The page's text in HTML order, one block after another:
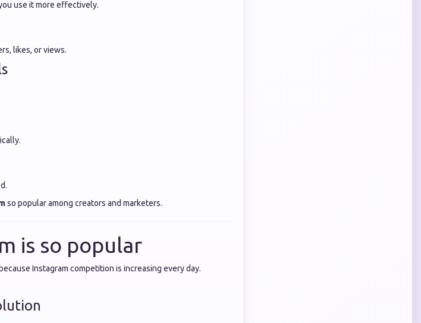
use it more effectively.
likes, or views.
so popular among creators and marketers.
is so popular
Instagram competition is increasing every day.